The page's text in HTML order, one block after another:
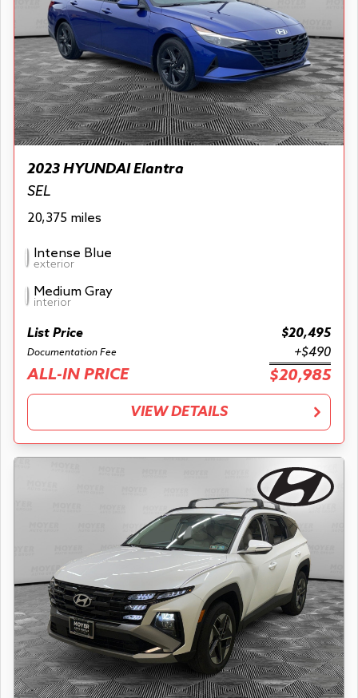
2023 HYUNDAI Elantra
SEL
20,375 miles
Intense Blue
exterior
Medium Gray
interior
List Price $20,495
Documentation Fee +$490
ALL-IN PRICE $20,985
VIEW DETAILS